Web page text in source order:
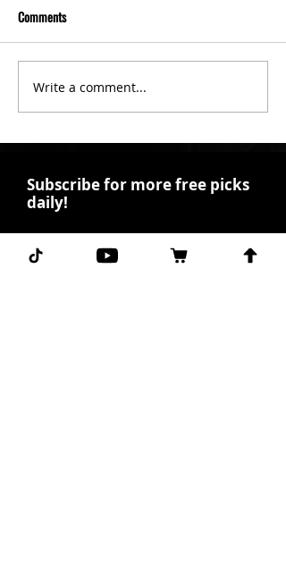
Comments
Write a comment...
Subscribe for more free picks
daily!